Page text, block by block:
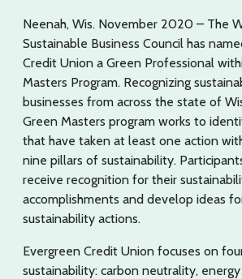
Neenah, Wis. November 2020 – The
Sustainable Business Council has
Credit Union a Green Professional
Masters Program. Recognizing
businesses from across the state of
Green Masters program works to
that have taken at least one action
nine pillars of sustainability.
receive recognition for their
accomplishments and develop ideas
sustainability actions.
Evergreen Credit Union focuses on
sustainability: carbon neutrality,